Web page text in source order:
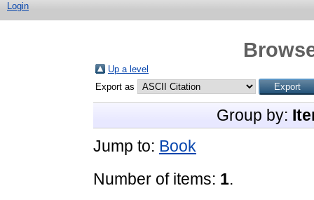
Login
Up a level
Export as
Group by:
Jump to: Book
Number of items: 1.